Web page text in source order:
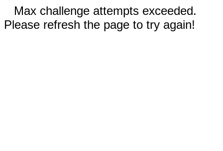
Max challenge attempts exceeded.
Please refresh the page to try again!